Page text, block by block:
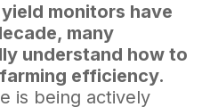
monitors have
many
understand how to
efficiency.
is being actively